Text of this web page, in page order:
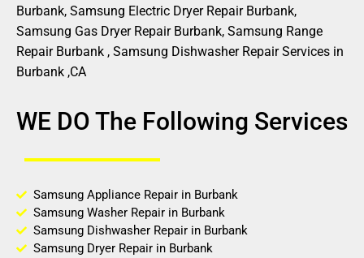
Burbank, Samsung Electric Dryer Repair Burbank,
Samsung Gas Dryer Repair Burbank, Samsung Range
Repair Burbank , Samsung Dishwasher Repair Services in
Burbank ,CA
WE DO The Following Services
Samsung Appliance Repair in Burbank
Samsung Washer Repair in Burbank
Samsung Dishwasher Repair in Burbank
Samsung Dryer Repair in Burbank